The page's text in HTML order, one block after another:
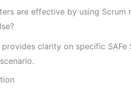
are effective by using
clarity on specific